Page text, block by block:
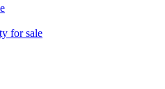
for sale